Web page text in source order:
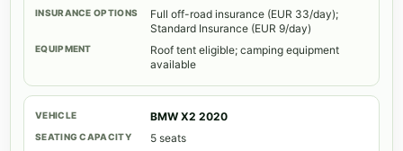
Full off-road insurance (EUR 33/day);
Standard Insurance (EUR 9/day)
Roof tent eligible; camping equipment
available
BMW X2 2020
5 seats